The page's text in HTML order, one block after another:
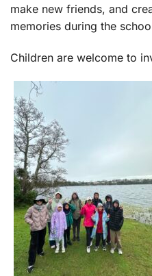
make new friends, and
memories during the
Children are welcome to